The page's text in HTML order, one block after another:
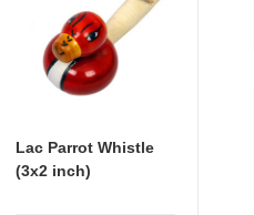
Lac Parrot Whistle
(3x2 inch)